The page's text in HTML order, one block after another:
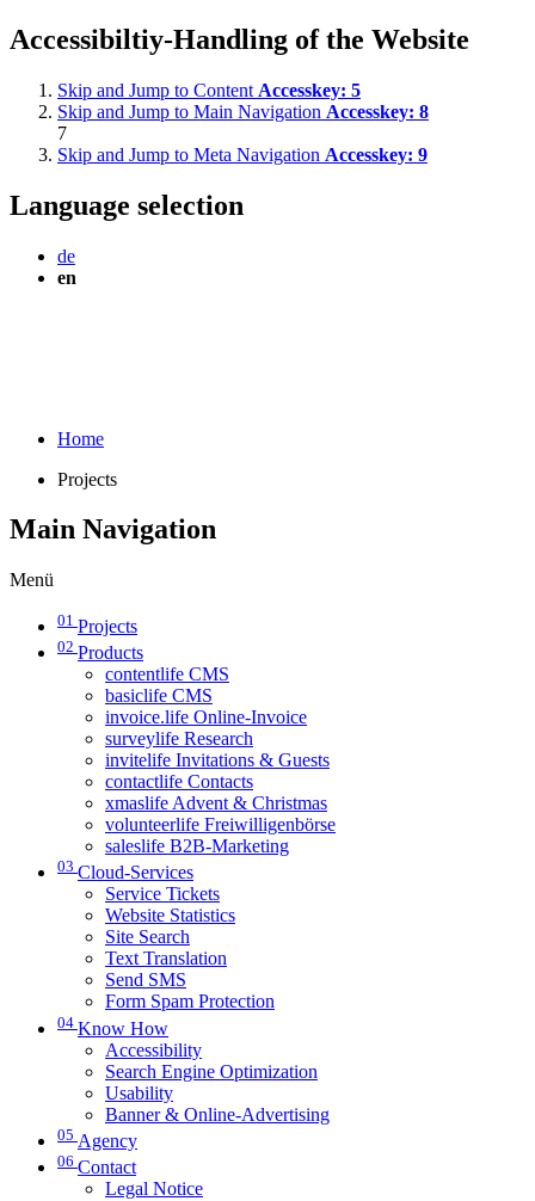
Accessibiltiy-Handling of the Website
Skip and Jump to Content Accesskey: 5
Skip and Jump to Main Navigation Accesskey: 8
7
Skip and Jump to Meta Navigation Accesskey: 9
Language selection
de
en
Home
Projects
Main Navigation
Menü
01 Projects
02 Products
contentlife CMS
basiclife CMS
invoice.life Online-Invoice
surveylife Research
invitelife Invitations & Guests
contactlife Contacts
xmaslife Advent & Christmas
volunteerlife Freiwilligenbörse
saleslife B2B-Marketing
03 Cloud-Services
Service Tickets
Website Statistics
Site Search
Text Translation
Send SMS
Form Spam Protection
04 Know How
Accessibility
Search Engine Optimization
Usability
Banner & Online-Advertising
05 Agency
06 Contact
Legal Notice